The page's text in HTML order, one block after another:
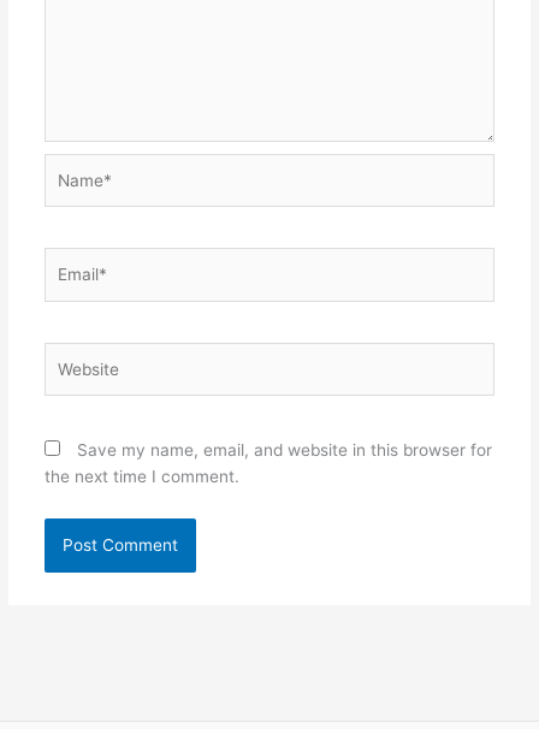
Save my name, email, and website in this browser for
the next time I comment.